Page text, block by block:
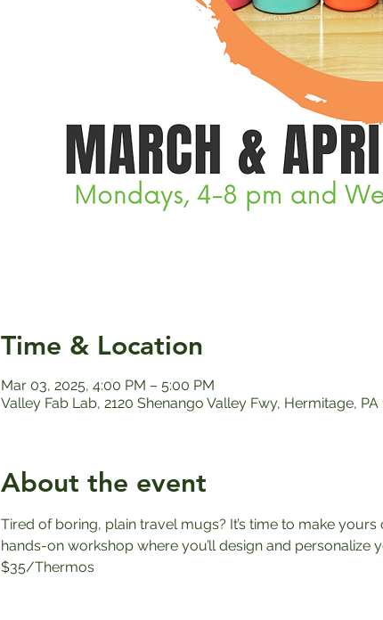
Time & Location
Mar 03, 2025, 4:00 PM – 5:00 PM
Valley Fab Lab, 2120 Shenango Valley Fwy, Hermitage, PA
About the event
Tired of boring, plain travel mugs? It’s time to make
hands-on workshop where you’ll design and
$35/Thermos